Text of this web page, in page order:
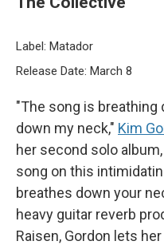
Label: Matador
Release Date: March 8
"The song is breathing
down my neck," Kim
her second solo album,
song on this
breathes down your
heavy guitar reverb
Raisen, Gordon lets